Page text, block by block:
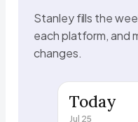
Stanley fills the
each platform, and
changes.
Today
Jul 25